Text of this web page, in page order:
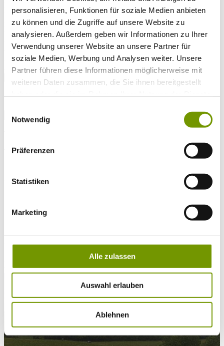
personalisieren, Funktionen für soziale Medien anbieten
zu können und die Zugriffe auf unsere Website zu
analysieren. Außerdem geben wir Informationen zu Ihrer
Verwendung unserer Website an unsere Partner für
soziale Medien, Werbung und Analysen weiter. Unsere
Partner führen diese Informationen möglicherweise mit
weiteren Daten zusammen, die Sie ihnen bereitgestellt
Notwendig
Präferenzen
Statistiken
Marketing
Alle zulassen
Auswahl erlauben
Ablehnen
Nights
Adults
Alter Kind 1
Alter Kind 2
Alter Kind 3
Alter Kind 4
search
* Required field
Weather & water temperatures
Tomorrow
Sa 08.08
webcam